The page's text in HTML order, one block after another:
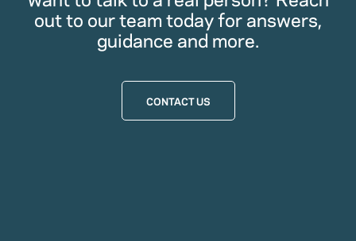
out to our team today for answers,
guidance and more.
CONTACT US